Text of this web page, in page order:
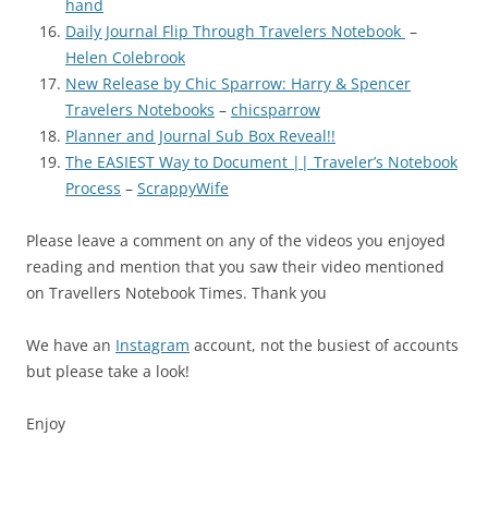
hand
Daily Journal Flip Through Travelers Notebook –
Helen Colebrook
New Release by Chic Sparrow: Harry & Spencer
Travelers Notebooks – chicsparrow
Planner and Journal Sub Box Reveal!!
The EASIEST Way to Document || Traveler’s Notebook
Process – ScrappyWife
Please leave a comment on any of the videos you enjoyed
reading and mention that you saw their video mentioned
on Travellers Notebook Times. Thank you
We have an Instagram account, not the busiest of accounts
but please take a look!
Enjoy